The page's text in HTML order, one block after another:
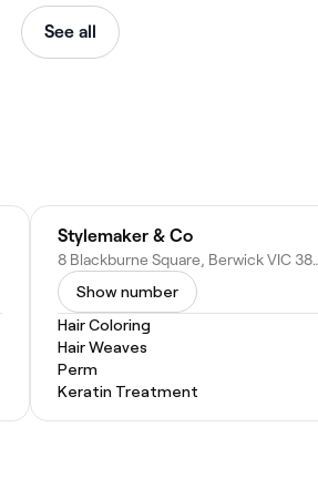
See all
Stylemaker & Co
8 Blackburne
Show number
Hair Coloring
Hair Weaves
Perm
Keratin Treatment